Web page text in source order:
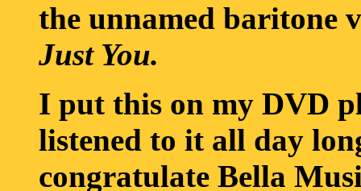
the unnamed baritone
Just You.
I put this on my DVD
listened to it all day
congratulate Bella